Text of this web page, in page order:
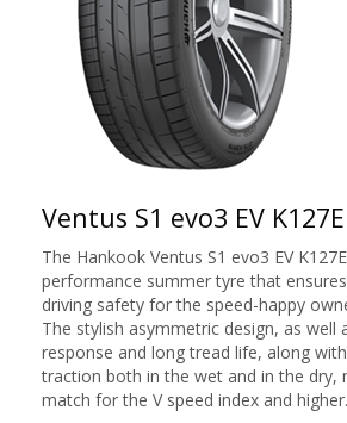
Ventus S1 evo3 EV K127E
The Hankook Ventus S1 evo3 EV
performance summer tyre that
driving safety for the speed-happy
The stylish asymmetric design, as well
response and long tread life, along
traction both in the wet and in the dry,
match for the V speed index and higher.